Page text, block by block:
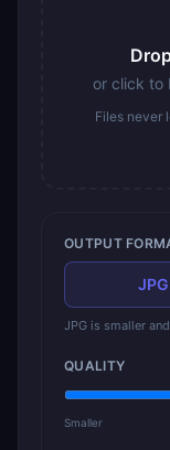
or click to
Files never
OUTPUT
JPG
JPG is smaller
QUALITY
Smaller